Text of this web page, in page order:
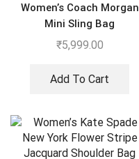
Women’s Coach Morgan
Mini Sling Bag
₹5,999.00
Add To Cart